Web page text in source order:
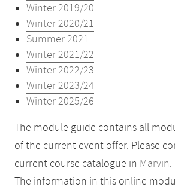
Winter 2019/20
Winter 2020/21
Summer 2021
Winter 2021/22
Winter 2022/23
Winter 2023/24
Winter 2025/26
The module guide contains all
of the current event offer. Please
current course catalogue in Marvin.
The information in this online